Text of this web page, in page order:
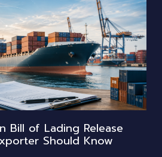
Bill of Lading Release
Should Know